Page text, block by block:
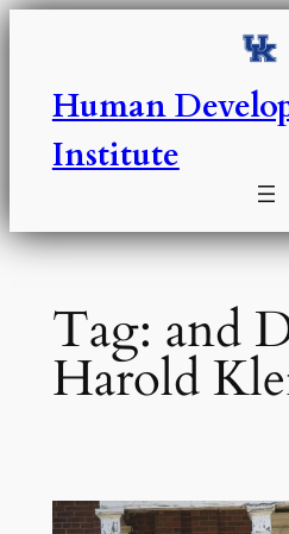
Skip
Human
Institute
Tag: and
Harold